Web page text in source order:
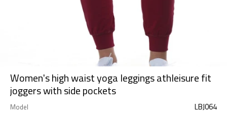
Women's high waist yoga leggings athleisure fit
joggers with side pockets
Model LBJ064